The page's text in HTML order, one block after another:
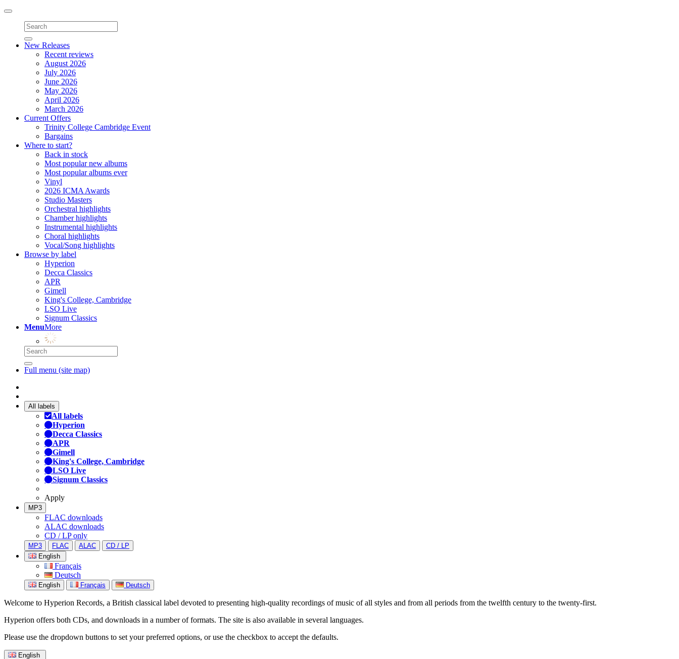
Toggle
navigation
New Releases
Recent reviews
August 2026
July 2026
June 2026
May 2026
April 2026
March 2026
Current Offers
Trinity College Cambridge Event
Bargains
Where to start?
Back in stock
Most popular new albums
Most popular albums ever
Vinyl
2026 ICMA Awards
Studio Masters
Orchestral highlights
Chamber highlights
Instrumental highlights
Choral highlights
Vocal/Song highlights
Browse by label
Hyperion
Decca Classics
APR
Gimell
King's College, Cambridge
LSO Live
Signum Classics
MenuMore
Full menu (site map)
All labels
All labels
Hyperion
Decca Classics
APR
Gimell
King's College, Cambridge
LSO Live
Signum Classics
Apply
MP3
FLAC downloads
ALAC downloads
CD / LP only
MP3 FLAC ALAC
CD / LP
English
Français
Deutsch
English Français Deutsch
Welcome to Hyperion Records, a British classical label devoted to presenting high-quality recordings of music of all styles and from all periods from the twelfth century to the twenty-first.
Hyperion offers both CDs, and downloads in a number of formats. The site is also available in several languages.
Please use the dropdown buttons to set your preferred options, or use the checkbox to accept the defaults.
English